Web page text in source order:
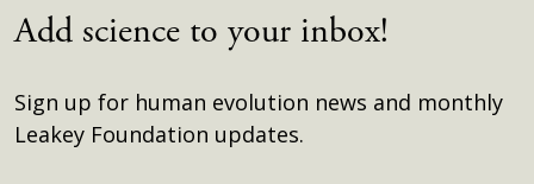
Add science to your inbox!
Sign up for human evolution news and monthly
Leakey Foundation updates.